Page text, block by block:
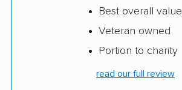
Best overall value
Veteran owned
Portion to charity
read our full review